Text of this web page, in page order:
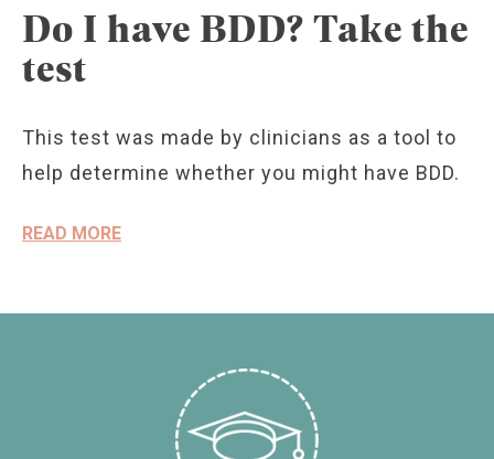
Do I have BDD? Take the
test
This test was made by clinicians as a tool to
help determine whether you might have BDD.
READ MORE